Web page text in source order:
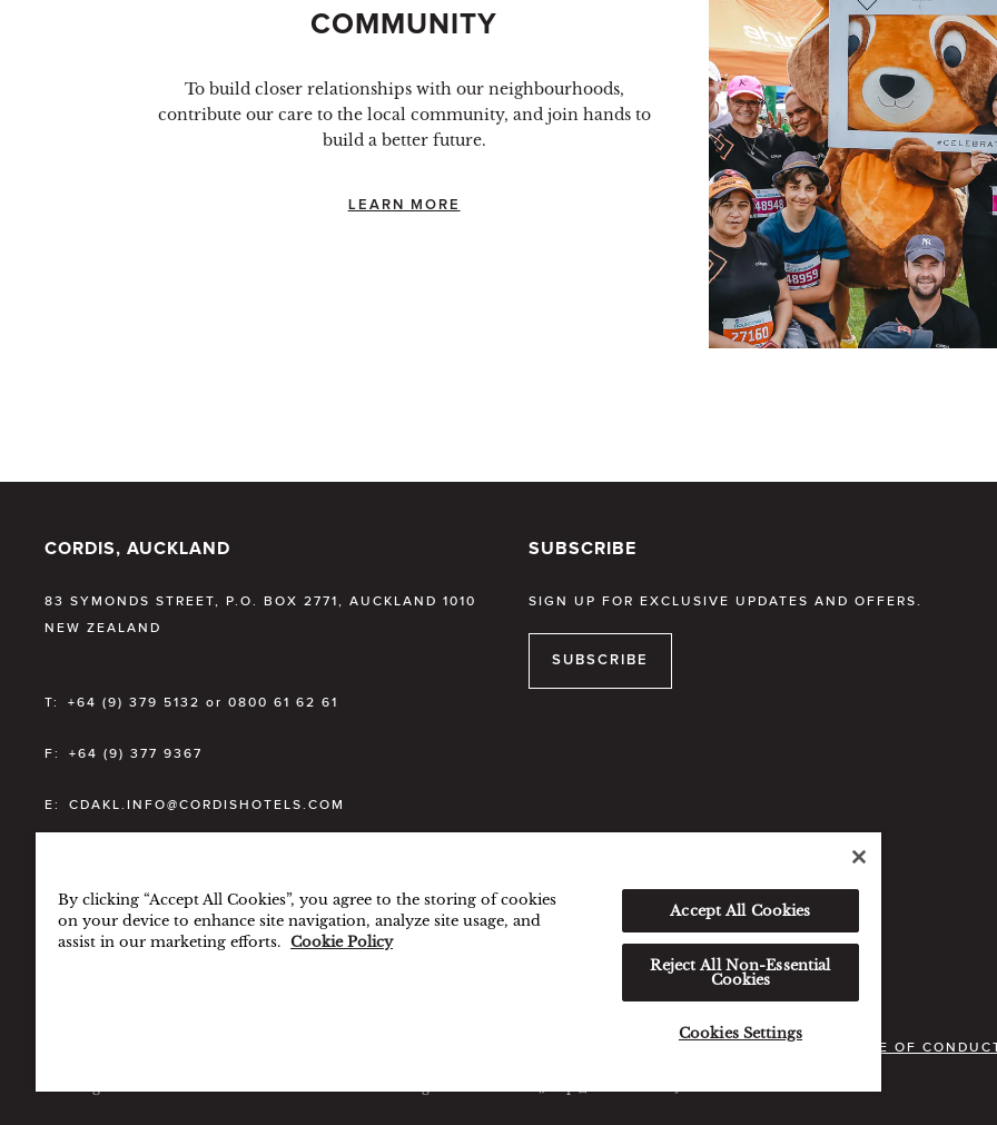
COMMUNITY
To build closer relationships with our neighbourhoods,
contribute our care to the local community, and join hands to
build a better future.
LEARN MORE
CORDIS, AUCKLAND
83 SYMONDS STREET, P.O. BOX 2771, AUCKLAND 1010
NEW ZEALAND
T: +64 (9) 379 5132 or 0800 61 62 61
F: +64 (9) 377 9367
E: CDAKL.INFO@CORDISHOTELS.COM
Toll-Free Number (NZ ONLY) 0800 0 CORDIS
SUBSCRIBE
SIGN UP FOR EXCLUSIVE UPDATES AND OFFERS.
SUBSCRIBE
GUEST CODE OF
By clicking “Accept All Cookies”, you agree to the storing of cookies
on your device to enhance site navigation, analyze site usage, and
assist in our marketing efforts. Cookie Policy
Accept All Cookies
Reject All Non-Essential
Cookies
Cookies Settings